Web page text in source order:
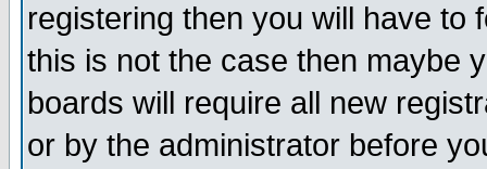
registering then you will have to
this is not the case then maybe
boards will require all new
or by the administrator before